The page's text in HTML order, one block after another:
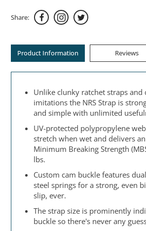
Share:
Product Information Reviews
Unlike clunky ratchet straps and
imitations the NRS Strap is
and simple with unlimited
UV-protected polypropylene
stretch when wet and delivers
Minimum Breaking Strength
lbs.
Custom cam buckle features
steel springs for a strong, even
slip, ever.
The strap size is prominently
buckle so there's never any